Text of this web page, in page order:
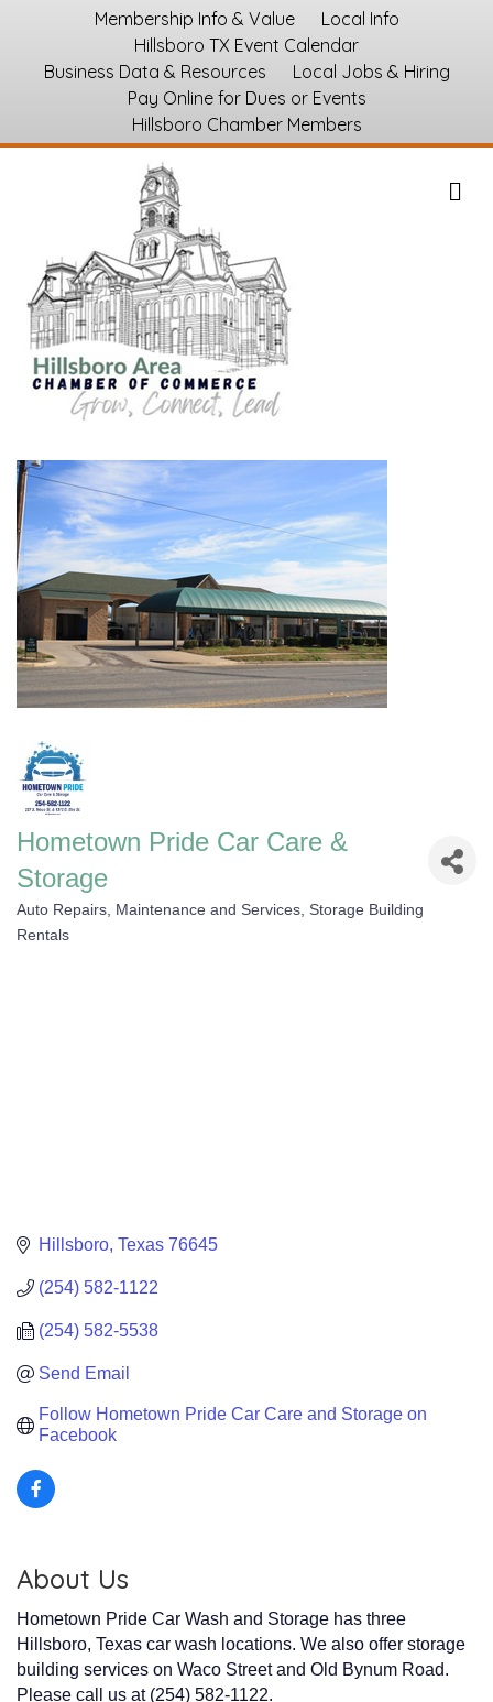
Membership Info & Value
Local Info
Hillsboro TX Event Calendar
Business Data & Resources
Local Jobs & Hiring
Pay Online for Dues or Events
Hillsboro Chamber Members
Hometown Pride Car Care &
Storage
Categories
Auto Repairs, Maintenance and Services Storage Building
Rentals
Hillsboro Texas 76645
(254) 582-1122
(254) 582-5538
Send Email
Follow Hometown Pride Car Care and Storage on
Facebook
About Us
Hometown Pride Car Wash and Storage has three
Hillsboro, Texas car wash locations. We also offer storage
building services on Waco Street and Old Bynum Road.
Please call us at (254) 582-1122.